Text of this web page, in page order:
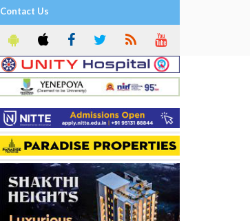
Contact Us